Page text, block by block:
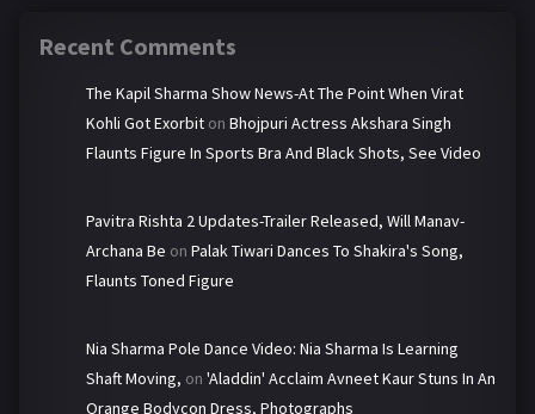
Recent Comments
The Kapil Sharma Show News-At The Point When Virat
Kohli Got Exorbit on Bhojpuri Actress Akshara Singh
Flaunts Figure In Sports Bra And Black Shots, See Video
Pavitra Rishta 2 Updates-Trailer Released, Will Manav-
Archana Be on Palak Tiwari Dances To Shakira's Song,
Flaunts Toned Figure
Nia Sharma Pole Dance Video: Nia Sharma Is Learning
Shaft Moving, on 'Aladdin' Acclaim Avneet Kaur Stuns In An
Orange Bodycon Dress, Photographs